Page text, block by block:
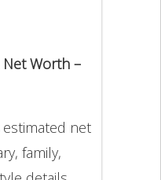
Net Worth –
estimated net
family,